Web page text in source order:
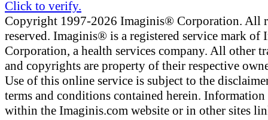
Copyright 1997-2026 Imaginis® Corporation. All
reserved. Imaginis® is a registered service mark of
Corporation, a health services company. All other
and copyrights are property of their respective
Use of this online service is subject to the
terms and conditions contained herein.
within the Imaginis.com website or in other sites